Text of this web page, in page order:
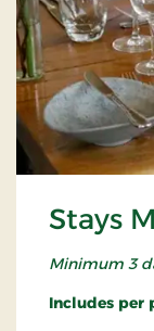
Stays
Minimum 3
Includes per